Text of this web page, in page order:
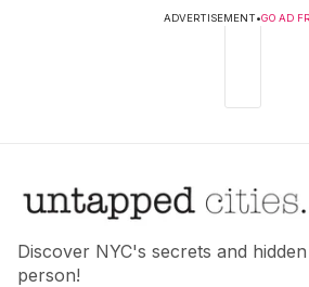
ADVERTISEMENT•GO AD
Discover NYC's secrets and
person!